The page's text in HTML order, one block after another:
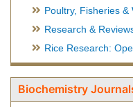
Poultry, Fisheries &
Research & Reviews:
Rice Research:
Biochemistry